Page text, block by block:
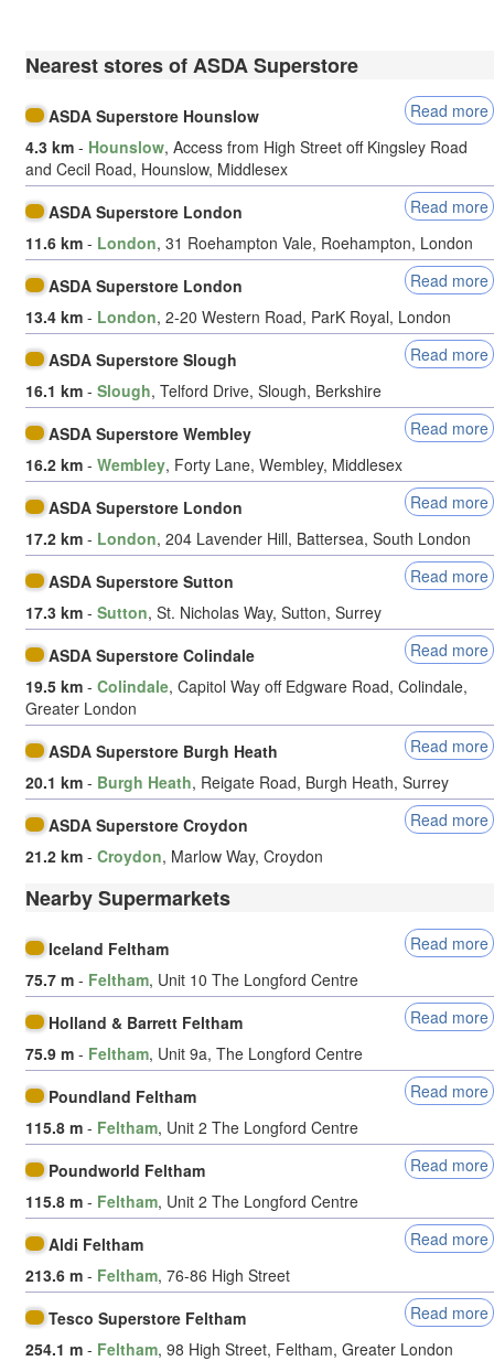
Nearest stores of ASDA Superstore
ASDA Superstore Hounslow
Read more
4.3 km - Hounslow, Access from High Street off Kingsley Road
and Cecil Road, Hounslow, Middlesex
ASDA Superstore London
Read more
11.6 km - London, 31 Roehampton Vale, Roehampton, London
ASDA Superstore London
Read more
13.4 km - London, 2-20 Western Road, ParK Royal, London
ASDA Superstore Slough
Read more
16.1 km - Slough, Telford Drive, Slough, Berkshire
ASDA Superstore Wembley
Read more
16.2 km - Wembley, Forty Lane, Wembley, Middlesex
ASDA Superstore London
Read more
17.2 km - London, 204 Lavender Hill, Battersea, South London
ASDA Superstore Sutton
Read more
17.3 km - Sutton, St. Nicholas Way, Sutton, Surrey
ASDA Superstore Colindale
Read more
19.5 km - Colindale, Capitol Way off Edgware Road, Colindale,
Greater London
ASDA Superstore Burgh Heath
Read more
20.1 km - Burgh Heath, Reigate Road, Burgh Heath, Surrey
ASDA Superstore Croydon
Read more
21.2 km - Croydon, Marlow Way, Croydon
Nearby Supermarkets
Iceland Feltham
Read more
75.7 m - Feltham, Unit 10 The Longford Centre
Holland & Barrett Feltham
Read more
75.9 m - Feltham, Unit 9a, The Longford Centre
Poundland Feltham
Read more
115.8 m - Feltham, Unit 2 The Longford Centre
Poundworld Feltham
Read more
115.8 m - Feltham, Unit 2 The Longford Centre
Aldi Feltham
Read more
213.6 m - Feltham, 76-86 High Street
Tesco Superstore Feltham
Read more
254.1 m - Feltham, 98 High Street, Feltham, Greater London